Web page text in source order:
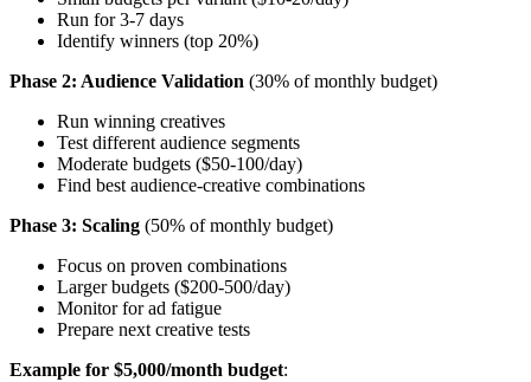
Run for 3-7 days
Identify winners (top 20%)
Phase 2: Audience Validation (30% of monthly budget)
Run winning creatives
Test different audience segments
Moderate budgets ($50-100/day)
Find best audience-creative combinations
Phase 3: Scaling (50% of monthly budget)
Focus on proven combinations
Larger budgets ($200-500/day)
Monitor for ad fatigue
Prepare next creative tests
Example for $5,000/month budget: